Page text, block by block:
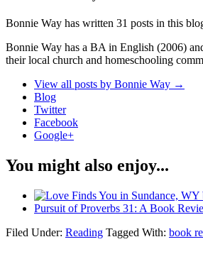
Bonnie Way has written 31 posts in this
Bonnie Way has a BA in English (2006)
their local church and homeschooling
View all posts by Bonnie Way →
Blog
Twitter
Facebook
Google+
You might also enjoy...
Pursuit of Proverbs 31: A Book
Filed Under: Reading Tagged With: book